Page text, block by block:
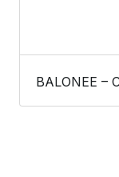
BALONEE –